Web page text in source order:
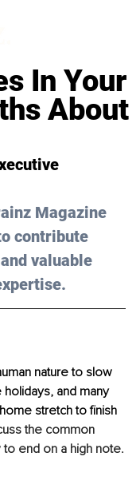
In Your
About
Magazine
contribute
valuable
nature to slow
and many
stretch to finish
the common
end on a high note.